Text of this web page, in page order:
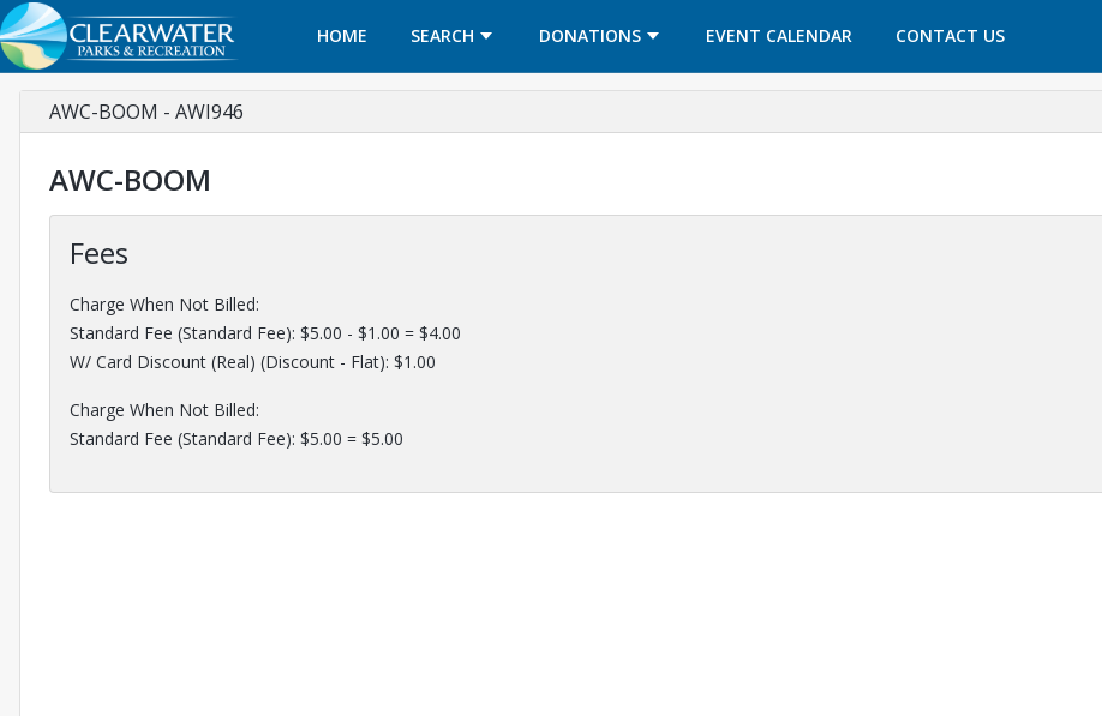
HOME SEARCH DONATIONS EVENT CALENDAR
OPENS IN A NEW TAB CONTACT US
OPENS IN A NEW TAB
AWC-BOOM - AWI946
AWC-BOOM
Fees
Charge When Not Billed:
Standard Fee (Standard Fee): $5.00 - $1.00 = $4.00
W/ Card Discount (Real) (Discount - Flat): $1.00
Charge When Not Billed:
Standard Fee (Standard Fee): $5.00 = $5.00